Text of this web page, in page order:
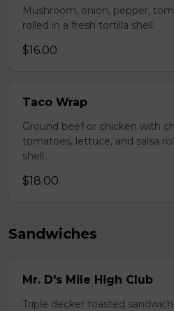
Mushroom, onion, pepper,
rolled in a fresh tortilla shell.
$16.00
Taco Wrap
Ground beef or chicken with
tomatoes, lettuce, and salsa
shell.
$18.00
Sandwiches
Mr. D's Mile High Club
Triple decker toasted